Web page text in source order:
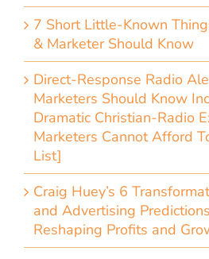
7 Short Little-Known
& Marketer Should Know
Direct-Response Radio
Marketers Should Know
Dramatic Christian-Radio
Marketers Cannot Afford
List]
Craig Huey’s 6
and Advertising
Reshaping Profits and